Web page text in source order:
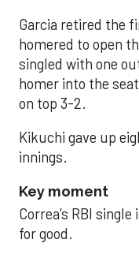
Garcia retired the
homered to open
singled with one
homer into the
on top 3-2.
Kikuchi gave up
innings.
Key moment
Correa’s RBI
for good.